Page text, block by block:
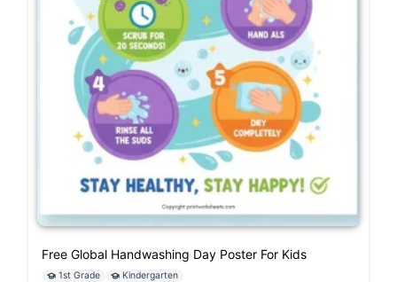
Free Global Handwashing Day Poster For Kids
1st Grade Kindergarten